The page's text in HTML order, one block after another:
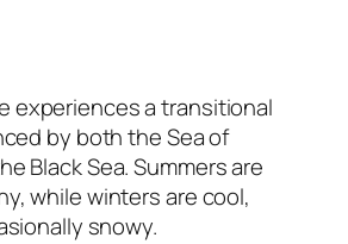
experiences a transitional
by both the Sea of
Black Sea. Summers are
while winters are cool,
snowy.